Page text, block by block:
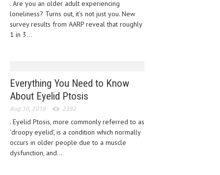
LUNG CANCER
CLINICAL PHARMACOLOGY
CRITICAL CARE
DISORDERS
CARDIOVASCULAR DISORDERS
. Are you an older adult experiencing
loneliness? Turns out, it’s not just you. New
survey results from AARP reveal that roughly
1 in 3...
Everything You Need to Know
About Eyelid Ptosis
Aug 30, 2018 2392
. Eyelid Ptosis, more commonly referred to as
‘droopy eyelid’, is a condition which normally
occurs in older people due to a muscle
dysfunction, and...